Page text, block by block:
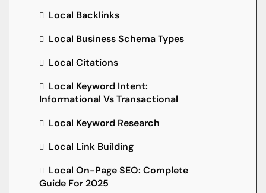
Local Backlinks
Local Business Schema Types
Local Citations
Local Keyword Intent:
Informational Vs Transactional
Local Keyword Research
Local Link Building
Local On-Page SEO: Complete
Guide For 2025